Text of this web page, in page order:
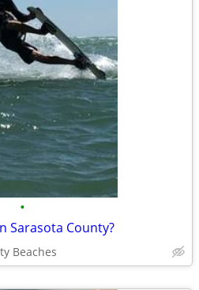
•
Sarasota County?
Beaches